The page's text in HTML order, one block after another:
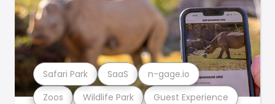
Zoos Wildlife Park Guest Experience
Safari Park SaaS n-gage.io